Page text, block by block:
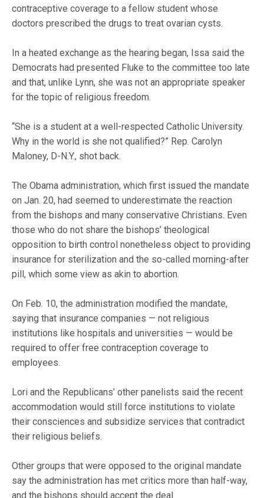
contraceptive coverage to a fellow student whose
doctors prescribed the drugs to treat ovarian cysts.
In a heated exchange as the hearing began, Issa said the
Democrats had presented Fluke to the committee too late
and that, unlike Lynn, she was not an appropriate speaker
for the topic of religious freedom.
“She is a student at a well-respected Catholic University.
Why in the world is she not qualified?” Rep. Carolyn
Maloney, D-N.Y., shot back.
The Obama administration, which first issued the mandate
on Jan. 20, had seemed to underestimate the reaction
from the bishops and many conservative Christians. Even
those who do not share the bishops’ theological
opposition to birth control nonetheless object to providing
insurance for sterilization and the so-called morning-after
pill, which some view as akin to abortion.
On Feb. 10, the administration modified the mandate,
saying that insurance companies — not religious
institutions like hospitals and universities — would be
required to offer free contraception coverage to
employees.
Lori and the Republicans’ other panelists said the recent
accommodation would still force institutions to violate
their consciences and subsidize services that contradict
their religious beliefs.
Other groups that were opposed to the original mandate
say the administration has met critics more than half-way,
and the bishops should accept the deal.